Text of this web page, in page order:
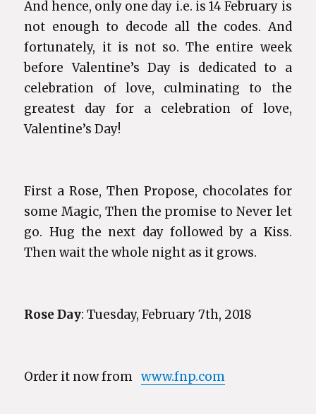
And hence, only one day i.e. is 14 February is
not enough to decode all the codes. And
fortunately, it is not so. The entire week
before Valentine’s Day is dedicated to a
celebration of love, culminating to the
greatest day for a celebration of love,
Valentine’s Day!
First a Rose, Then Propose, chocolates for
some Magic, Then the promise to Never let
go. Hug the next day followed by a Kiss.
Then wait the whole night as it grows.
Rose Day: Tuesday, February 7th, 2018
Order it now fromwww.fnp.com